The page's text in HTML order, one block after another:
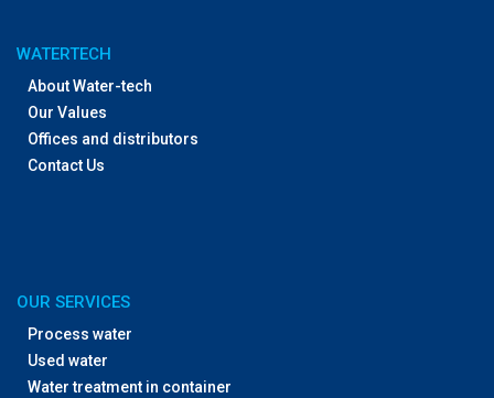
WATERTECH
About Water-tech
Our Values
Offices and distributors
Contact Us
OUR SERVICES
Process water
Used water
Water treatment in container